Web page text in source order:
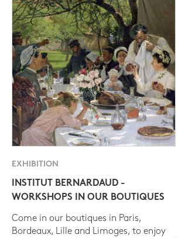
EXHIBITION
INSTITUT BERNARDAUD -
WORKSHOPS IN OUR BOUTIQUES
Come in our boutiques in Paris,
Bordeaux, Lille and Limoges, to enjoy